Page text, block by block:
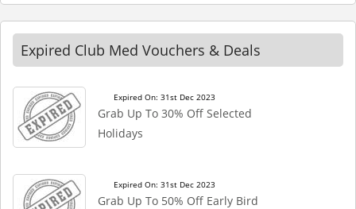
Expired Club Med Vouchers & Deals
Expired On: 31st Dec 2023
Grab Up To 30% Off Selected
Holidays
Expired On: 31st Dec 2023
Grab Up To 50% Off Early Bird